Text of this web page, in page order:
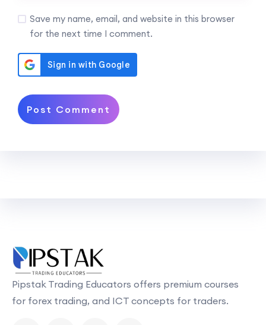
Save my name, email, and website in this browser
for the next time I comment.
Pipstak Trading Educators offers premium courses
for forex trading, and ICT concepts for traders.